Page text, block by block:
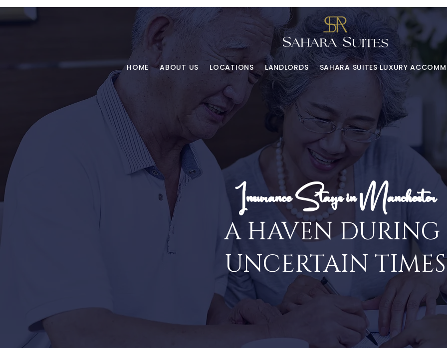
HOME ABOUT US LOCATIONS LANDLORDS SAHARA SUITES LUXURY
Insurance Stays in Manchester
A HAVEN DURING
UNCERTAIN TIMES